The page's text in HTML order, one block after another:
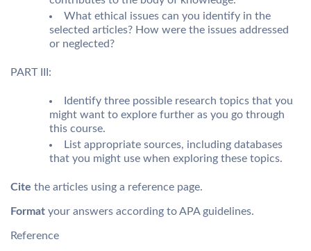
What ethical issues can you identify in the
selected articles? How were the issues addressed
or neglected?
PART III:
Identify three possible research topics that you
might want to explore further as you go through
this course.
List appropriate sources, including databases
that you might use when exploring these topics.
Cite the articles using a reference page.
Format your answers according to APA guidelines.
Reference